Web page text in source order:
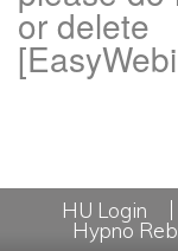
or delete
HU Login
Hypno